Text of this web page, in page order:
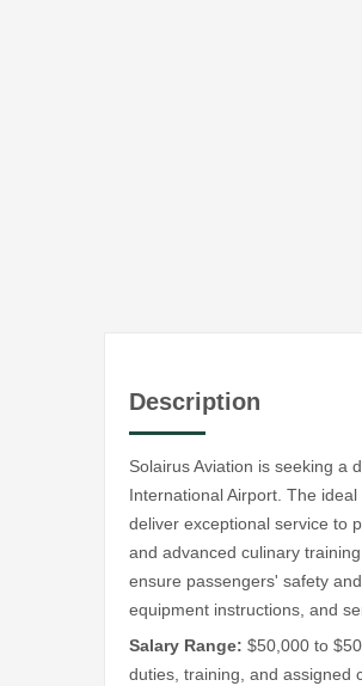
Description
Solairus Aviation is seeking a
International Airport. The
deliver exceptional service to
and advanced culinary
ensure passengers' safety
equipment instructions, and
Salary Range: $50,000 to
duties, training, and assigned